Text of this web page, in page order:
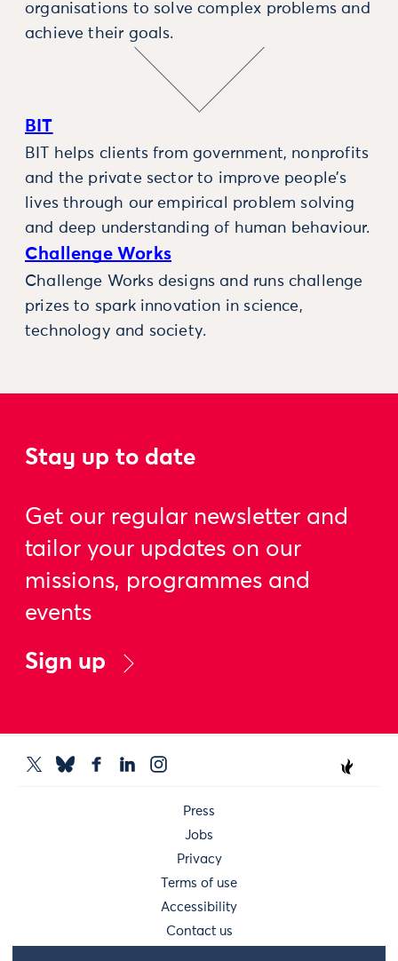
organisations to solve complex problems and
achieve their goals.
BIT
BIT helps clients from government, nonprofits
and the private sector to improve people’s
lives through our empirical problem solving
and deep understanding of human behaviour.
Challenge Works
Challenge Works designs and runs challenge
prizes to spark innovation in science,
technology and society.
Stay up to date
Get our regular newsletter and
tailor your updates on our
missions, programmes and
events
Sign up
Press
Jobs
Privacy
Terms of use
Accessibility
Contact us